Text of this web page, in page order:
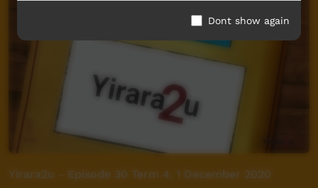
Yirara2u - Episode 30 Term 4, 1 December 2020
Dont show again